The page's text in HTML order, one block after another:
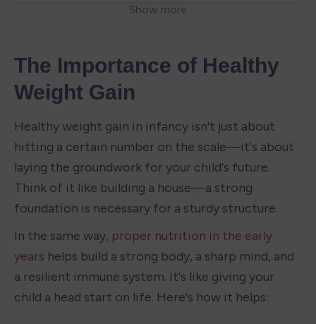
The Importance of Healthy
Weight Gain
Healthy weight gain in infancy isn't just about
hitting a certain number on the scale—it's about
laying the groundwork for your child's future.
Think of it like building a house—a strong
foundation is necessary for a sturdy structure.
In the same way, proper nutrition in the early
years helps build a strong body, a sharp mind, and
a resilient immune system. It's like giving your
child a head start on life. Here's how it helps: